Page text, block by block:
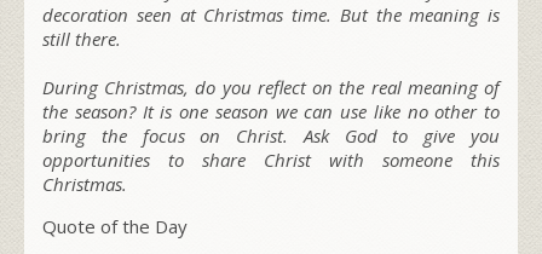
decoration seen at Christmas time. But the meaning is
still there.
During Christmas, do you reflect on the real meaning of
the season? It is one season we can use like no other to
bring the focus on Christ. Ask God to give you
opportunities to share Christ with someone this
Christmas.
Quote of the Day